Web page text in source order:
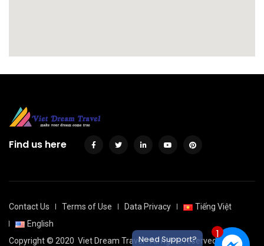
Find us here
Contact Us Terms of Use Data Privacy
Tiếng Việt
English
Copyright © 2020 Viet Dream Travel. All rights reserved.1
Need Support?